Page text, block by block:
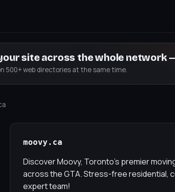
site across the whole network
500+ web directories at the same time.
moovy.ca
Discover Moovy, Toronto's premier
across the GTA. Stress-free residential,
expert team!